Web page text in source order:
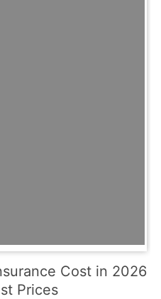
Cost in 2026
Prices